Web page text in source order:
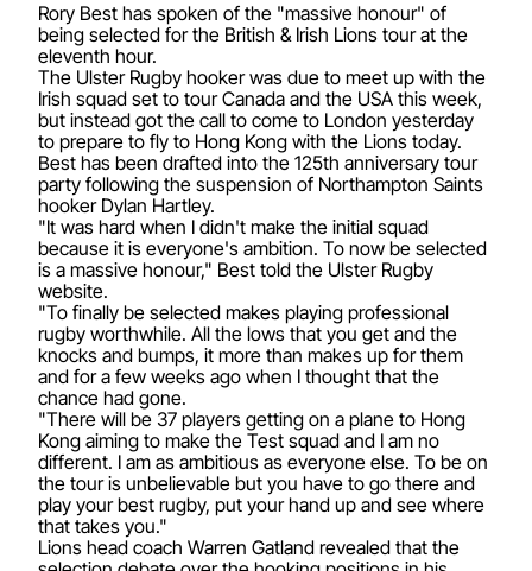
Rory Best has spoken of the "massive honour" of
being selected for the British & Irish Lions tour at the
eleventh hour.
The Ulster Rugby hooker was due to meet up with the
Irish squad set to tour Canada and the USA this week,
but instead got the call to come to London yesterday
to prepare to fly to Hong Kong with the Lions today.
Best has been drafted into the 125th anniversary tour
party following the suspension of Northampton Saints
hooker Dylan Hartley.
"It was hard when I didn't make the initial squad
because it is everyone's ambition. To now be selected
is a massive honour," Best told the Ulster Rugby
website.
"To finally be selected makes playing professional
rugby worthwhile. All the lows that you get and the
knocks and bumps, it more than makes up for them
and for a few weeks ago when I thought that the
chance had gone.
"There will be 37 players getting on a plane to Hong
Kong aiming to make the Test squad and I am no
different. I am as ambitious as everyone else. To be on
the tour is unbelievable but you have to go there and
play your best rugby, put your hand up and see where
that takes you."
Lions head coach Warren Gatland revealed that the